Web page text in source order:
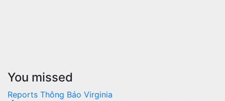
You missed
Reports Thông Báo Virginia